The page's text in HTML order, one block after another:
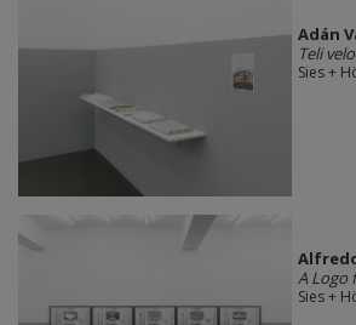
Adán
Teli
Sies +
A Logo
Sies +